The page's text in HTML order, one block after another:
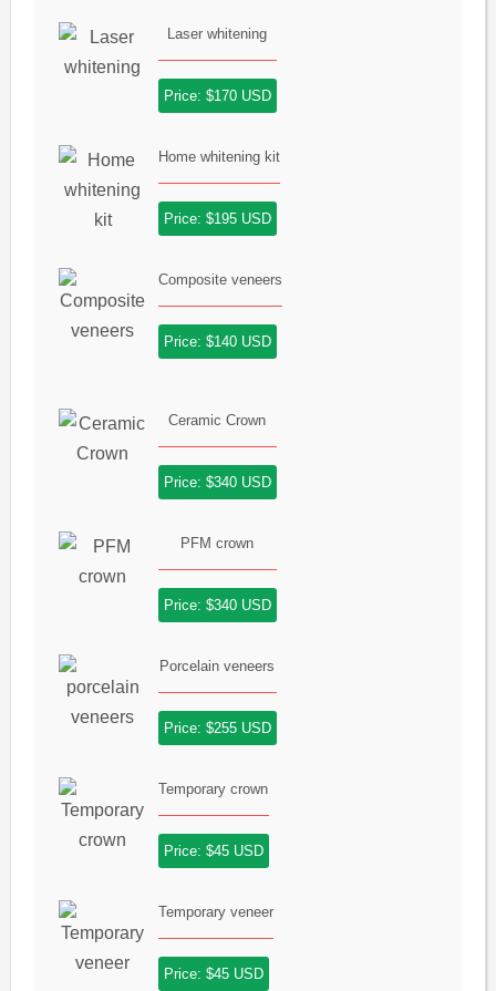
Laser whitening
Price: $170 USD
Home whitening kit
Price: $195 USD
Composite veneers
Price: $140 USD
Ceramic Crown
Price: $340 USD
PFM crown
Price: $340 USD
Porcelain veneers
Price: $255 USD
Temporary crown
Price: $45 USD
Temporary veneer
Price: $45 USD